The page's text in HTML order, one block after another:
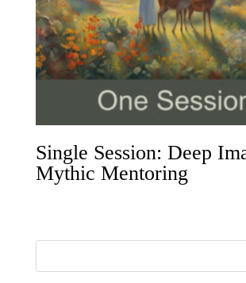
Single Session: Deep
Mythic Mentoring